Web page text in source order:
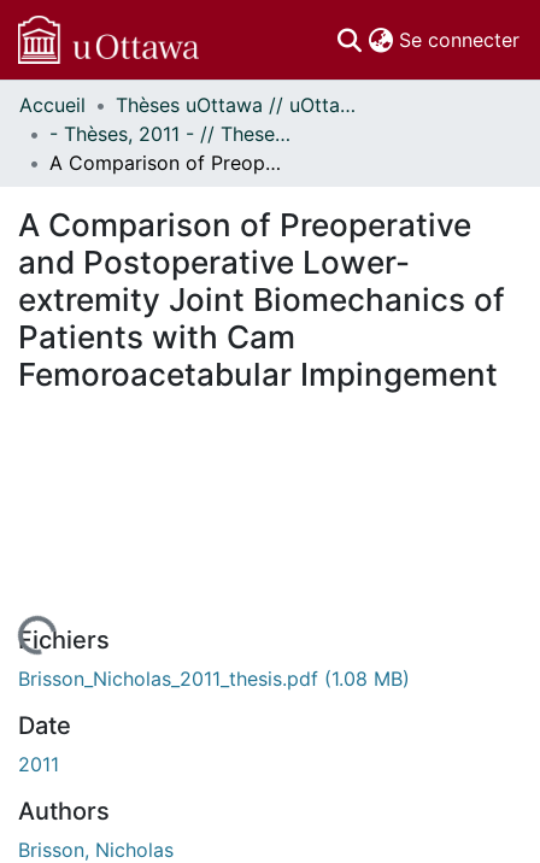
Se connecter
Communautés
et collections
Parcourir
À propos
Accueil
Thèses uOttawa // uOttawa Theses
- Thèses, 2011 - // Theses, 2011 -
A Comparison of Preoperative and Postoperative Lower-extremity Joint Biomechanics of Patients with Cam Femoroacetabular Impingement
A Comparison of Preoperative
and Postoperative Lower-
extremity Joint Biomechanics of
Patients with Cam
Femoroacetabular Impingement
Fichiers
Brisson_Nicholas_2011_thesis.pdf (1.08 MB)
Date
2011
Authors
Brisson, Nicholas